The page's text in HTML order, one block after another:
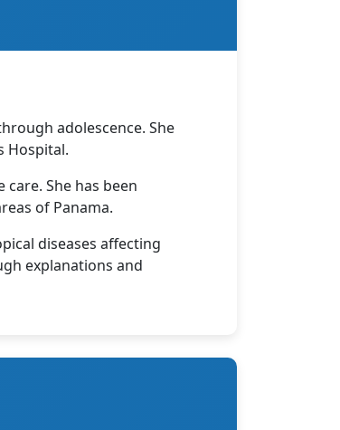
adolescence. She
Hospital.
She has been
of Panama.
diseases affecting
explanations and